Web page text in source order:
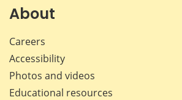
About
Careers
Accessibility
Photos and videos
Educational resources